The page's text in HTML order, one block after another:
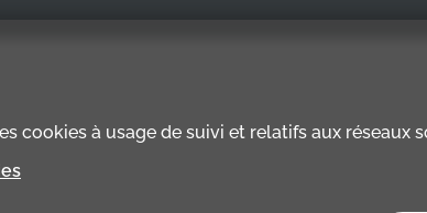
cookies à usage de suivi et relatifs aux réseaux